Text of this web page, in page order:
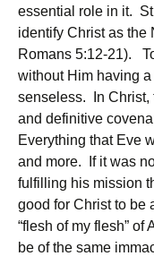
essential role in it.
identify Christ as the
Romans 5:12-21).
without Him having
senseless. In Christ,
and definitive
Everything that Eve
and more. If it was
fulfilling his mission
good for Christ to be
“flesh of my flesh” of
be of the same